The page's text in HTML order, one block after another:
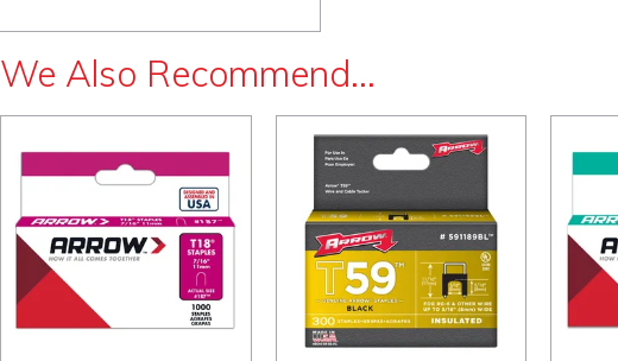
We Also Recommend...